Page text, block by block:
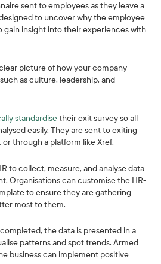
sent to employees as they leave a
to uncover why the employee
gain insight into their experiences with
picture of how your company
as culture, leadership, and
standardisetheir exit survey so all
easily. They are sent to exiting
or through a platform like Xref.
to collect, measure, and analyse data
Organisations can customise the HR-
to ensure they are gathering
most to them.
the data is presented in a
patterns and spot trends. Armed
business can implement positive